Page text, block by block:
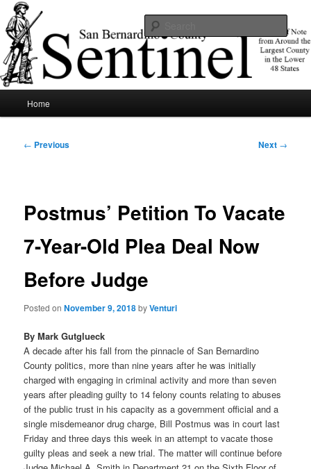
Skip
to
primary
contentSBCSentinel
News of note from around the largest county in the lower 48 states.
Home
Post
← Previous Next →
Postmus’ Petition To Vacate
7-Year-Old Plea Deal Now
Before Judge
Posted onNovember 9, 2018byVenturi
By Mark Gutglueck
A decade after his fall from the pinnacle of San Bernardino
County politics, more than nine years after he was initially
charged with engaging in criminal activity and more than seven
years after pleading guilty to 14 felony counts relating to abuses
of the public trust in his capacity as a government official and a
single misdemeanor drug charge, Bill Postmus was in court last
Friday and three days this week in an attempt to vacate those
guilty pleas and seek a new trial. The matter will continue before